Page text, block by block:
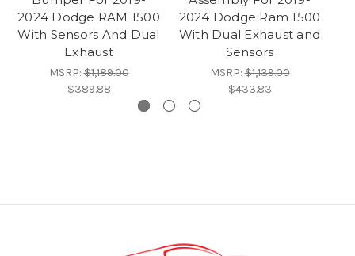
2024 Dodge RAM 1500
With Sensors And Dual
Exhaust
MSRP:$1,189.00
$389.88
2024 Dodge Ram 1500
With Dual Exhaust and
Sensors
MSRP:$1,139.00
$433.83